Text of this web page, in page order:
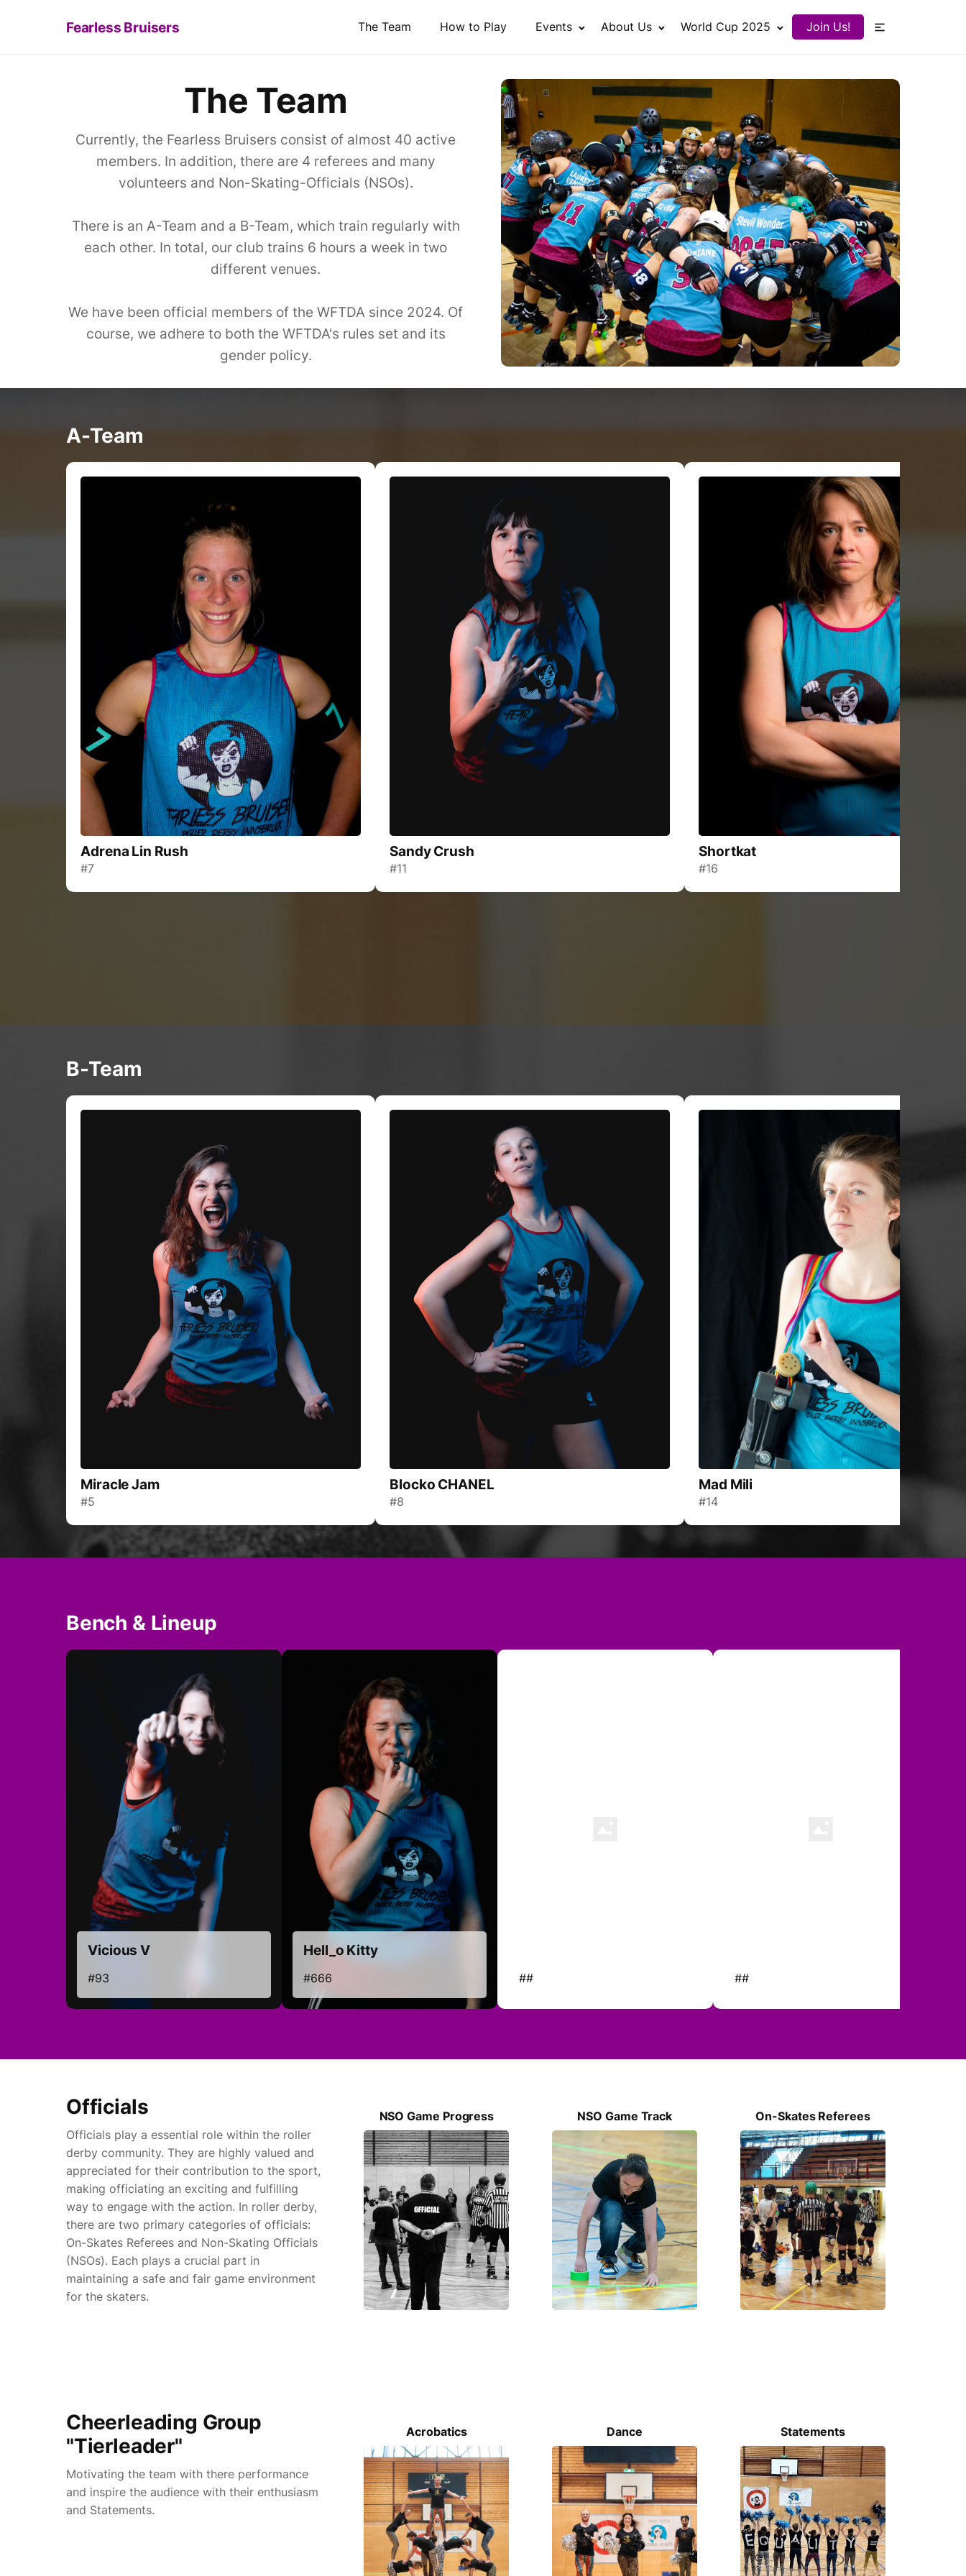
Fearless Bruisers The Team How to Play Events About Us World Cup 2025 Join Us!
The Team
Currently, the Fearless Bruisers consist of almost 40 active
members. In addition, there are 4 referees and many
volunteers and Non-Skating-Officials (NSOs).
There is an A-Team and a B-Team, which train regularly with
each other. In total, our club trains 6 hours a week in two
different venues.
We have been official members of the WFTDA since 2024. Of
course, we adhere to both the WFTDA's rules set and its
gender policy.
A-Team
Adrena Lin Rush
#7
Sandy Crush
#11
Shortkat
#16
B-Team
Miracle Jam
#5
Blocko CHANEL
#8
Mad Mili
#14
Bench & Lineup
Vicious V
#93
Hell_o Kitty
#666 ## ##
Officials
Officials play a essential role within the roller
derby community. They are highly valued and
appreciated for their contribution to the sport,
making officiating an exciting and fulfilling
way to engage with the action. In roller derby,
there are two primary categories of officials:
On-Skates Referees and Non-Skating Officials
(NSOs). Each plays a crucial part in
maintaining a safe and fair game environment
for the skaters.
NSO Game Progress NSO Game Track On-Skates Referees
Cheerleading Group
"Tierleader"
Motivating the team with there performance
and inspire the audience with their enthusiasm
and Statements.
Acrobatics Dance Statements